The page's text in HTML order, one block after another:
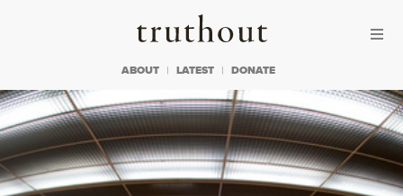
Truthout
ABOUT LATEST DONATE